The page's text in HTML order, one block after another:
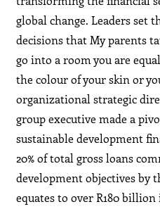
global change. Leaders set
decisions that My parents
go into a room you are
the colour of your skin or
organizational strategic
group executive made a
sustainable development
20% of total gross loans
development objectives by
equates to over R180